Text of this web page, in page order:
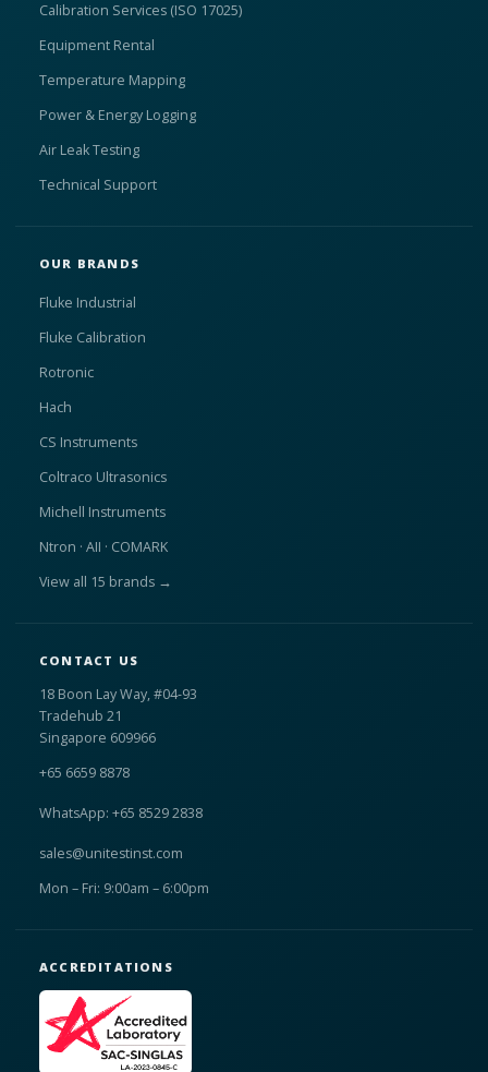
Calibration Services (ISO 17025)
Equipment Rental
Temperature Mapping
Power & Energy Logging
Air Leak Testing
Technical Support
OUR BRANDS
Fluke Industrial
Fluke Calibration
Rotronic
Hach
CS Instruments
Coltraco Ultrasonics
Michell Instruments
Ntron · AII · COMARK
View all 15 brands →
CONTACT US
18 Boon Lay Way, #04-93
Tradehub 21
Singapore 609966
+65 6659 8878
WhatsApp: +65 8529 2838
sales@unitestinst.com
Mon – Fri: 9:00am – 6:00pm
ACCREDITATIONS